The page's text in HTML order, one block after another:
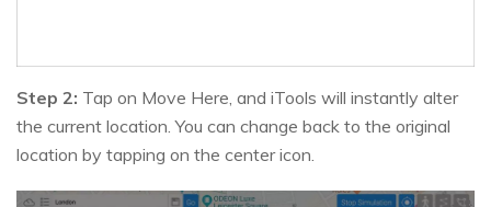
Step 2: Tap on Move Here, and iTools will instantly alter
the current location. You can change back to the original
location by tapping on the center icon.